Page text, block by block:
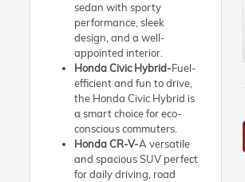
sedan with sporty
performance, sleek
design, and a well-
appointed interior.
Honda Civic Hybrid-Fuel-
efficient and fun to drive,
the Honda Civic Hybrid is
a smart choice for eco-
conscious commuters.
Honda CR-V-A versatile
and spacious SUV perfect
for daily driving, road